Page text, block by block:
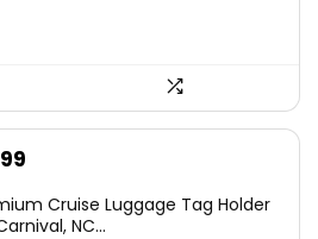
Cruise Luggage Tag Holder
NC...